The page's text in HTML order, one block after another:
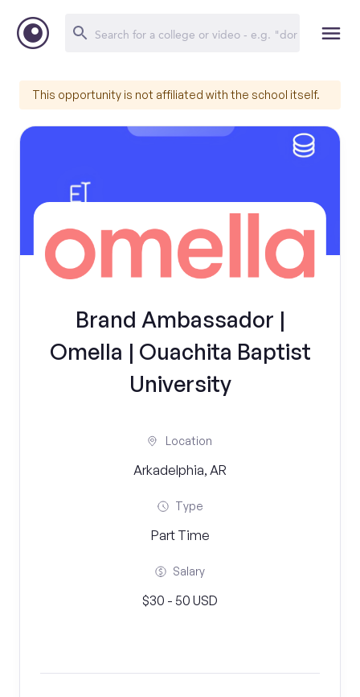
This opportunity is not affiliated with the school itself.
Brand Ambassador |
Omella | Ouachita Baptist
University
Location
Arkadelphia, AR
Type
Part Time
Salary
$30 - 50 USD